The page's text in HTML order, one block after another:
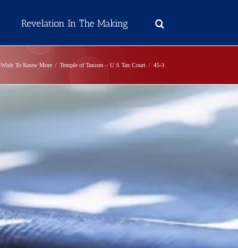
Revelation In The Making
Wish To Know More Temple of Taxism – U S Tax Court 45-3